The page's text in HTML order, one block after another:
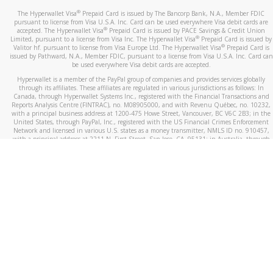
The Hyperwallet Visa® Prepaid Card is issued by The Bancorp Bank, N.A., Member FDIC
pursuant to license from Visa U.S.A. Inc. Card can be used everywhere Visa debit cards are
accepted. The Hyperwallet Visa® Prepaid Card is issued by PACE Savings & Credit Union
Limited, pursuant to a license from Visa Inc. The Hyperwallet Visa® Prepaid Card is issued by
Valitor hf. pursuant to license from Visa Europe Ltd. The Hyperwallet Visa®Prepaid Card is
issued by Pathward, N.A., Member FDIC, pursuant to a license from Visa U.S.A. Inc. Card can
be used everywhere Visa debit cards are accepted.
Hyperwallet is a member of the PayPal group of companies and provides services globally
through its affiliates. These affiliates are regulated in various jurisdictions as follows: In
Canada, through Hyperwallet Systems Inc., registered with the Financial Transactions and
Reports Analysis Centre (FINTRAC), no. M08905000, and with Revenu Québec, no. 10232,
with a principal business address at 1200-475 Howe Street, Vancouver, BC V6C 2B3; in the
United States, through PayPal, Inc., registered with the US Financial Crimes Enforcement
Network and licensed in various U.S. states as a money transmitter, NMLS ID no. 910457,
with a principal address at 2211 N. First Street, San Jose, CA, 95131; in Australia, through